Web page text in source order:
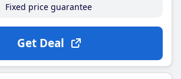
Fixed price guarantee
Get Deal